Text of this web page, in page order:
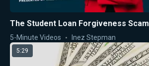
The Student Loan Forgiveness Scam
5-Minute Videos Inez Stepman
5:29